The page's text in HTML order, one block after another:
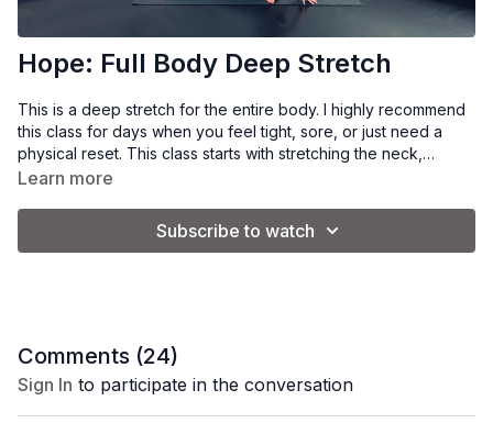
Hope: Full Body Deep Stretch
This is a deep stretch for the entire body. I highly recommend
this class for days when you feel tight, sore, or just need a
physical reset. This class starts with stretching the neck,
shoulders, and upper body and gradually works down
Tip:Begin the video at 14:30 to make this class a shorter 25
Learn more
Subscribe to watch
Comments (24)
Sign In to participate in the conversation